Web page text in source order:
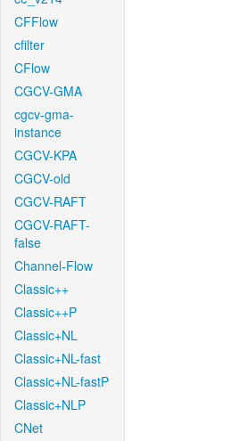
CFFlow
cfilter
CFlow
CGCV-GMA
cgcv-gma-
instance
CGCV-KPA
CGCV-old
CGCV-RAFT
CGCV-RAFT-
false
Channel-Flow
Classic++
Classic++P
Classic+NL
Classic+NL-fast
Classic+NL-fastP
Classic+NLP
CNet